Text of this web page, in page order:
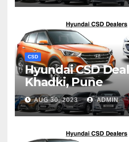
CSD
Hyundai CSD
Khadki, Pune
AUG 30, 2023 ADMIN